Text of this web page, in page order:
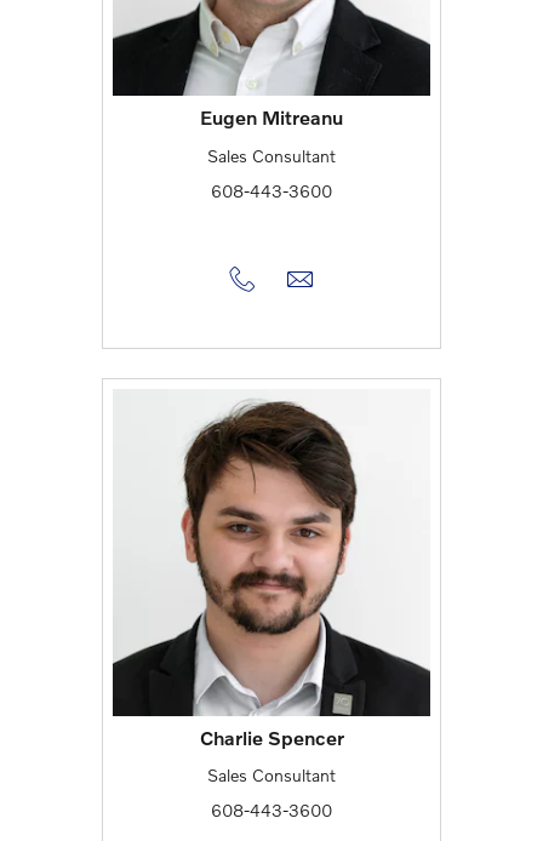
Eugen Mitreanu
Sales Consultant
608-443-3600
Charlie Spencer
Sales Consultant
608-443-3600